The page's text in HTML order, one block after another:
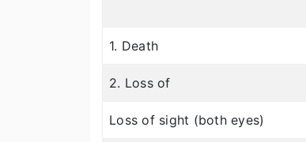
1. Death
2. Loss of
Loss of sight (both eyes)